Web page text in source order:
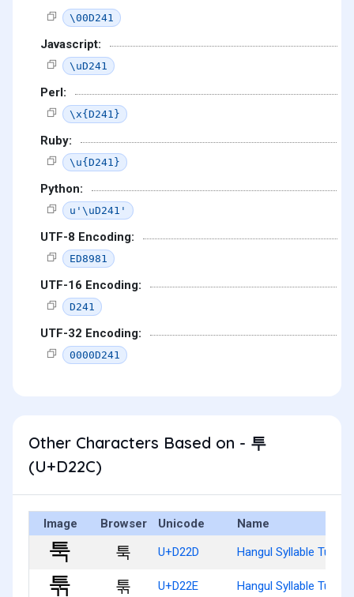
\00D241
Javascript:
\uD241
Perl:
\x{D241}
Ruby:
\u{D241}
Python:
u'\uD241'
UTF-8 Encoding:
ED8981
UTF-16 Encoding:
D241
UTF-32 Encoding:
0000D241
Other Characters Based on - 투
(U+D22C)
Image Browser Unicode Name
툭 U+D22D Hangul Syllable Tug
툮 U+D22E Hangul Syllable Tugg